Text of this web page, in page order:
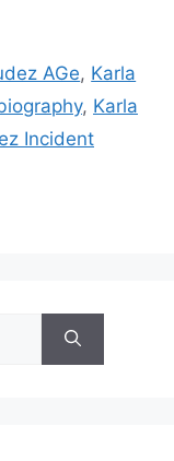
AGe, Karla
, Karla
Incident